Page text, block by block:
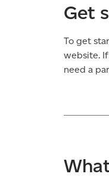
Get
To get
website. If
need a